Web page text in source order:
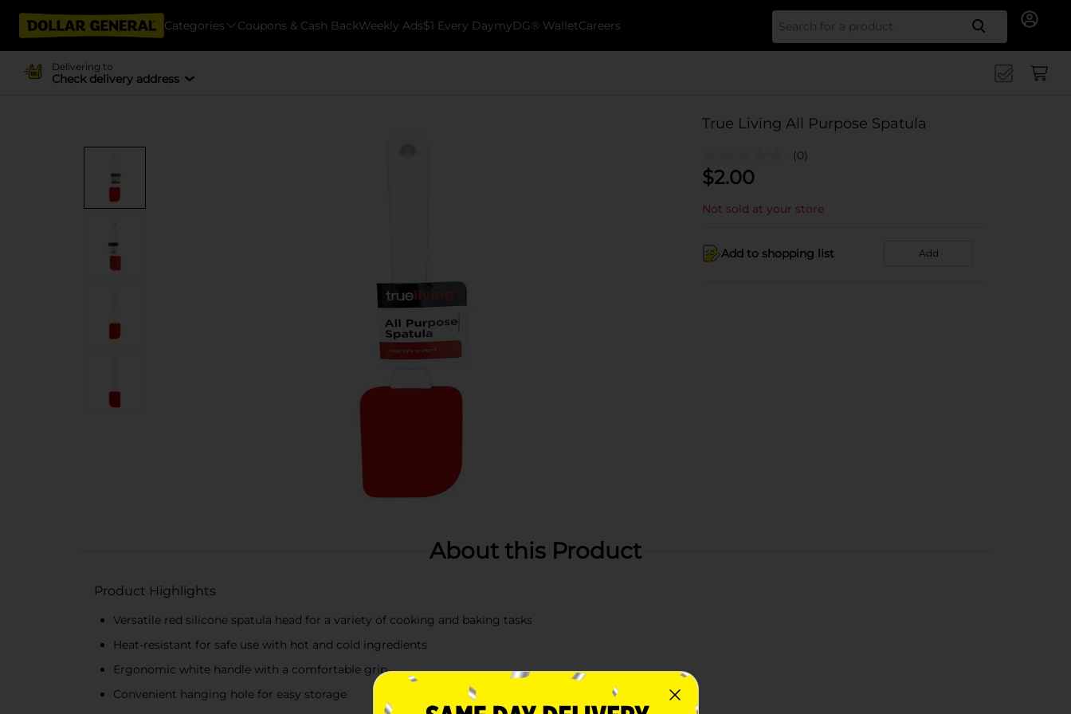
Categories Coupons & Cash BackWeekly Ads$1 Every DaymyDG® WalletCareers Search
Delivering to
Check delivery address
True Living All Purpose Spatula
(0)
$2.00
Not sold at your store
Add to shopping list Add
About this Product
Product Highlights
Versatile red silicone spatula head for a variety of cooking and baking tasks
Heat-resistant for safe use with hot and cold ingredients
Ergonomic white handle with a comfortable grip
Convenient hanging hole for easy storage